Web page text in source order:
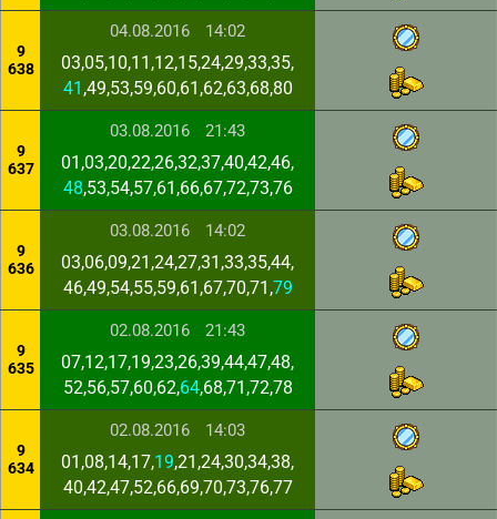
9
638
04.08.2016 14:02
03,05,10,11,12,15,24,29,33,35,
41 ,49,53,59,60,61,62,63,68,80
9
637
03.08.2016 21:43
01,03,20,22,26,32,37,40,42,46,
48,53,54,57,61,66,67,72,73,76
9
636
03.08.2016 14:02
03,06,09,21,24,27,31,33,35,44,
46,49,54,55,59,61,67,70,71,79
9
635
02.08.2016 21:43
07,12,17,19,23,26,39,44,47,48,
52,56,57,60,62,64,68,71,72,78
9
634
02.08.2016 14:03
01,08,14,17,19,21,24,30,34,38,
40,42,47,52,66,69,70,73,76,77